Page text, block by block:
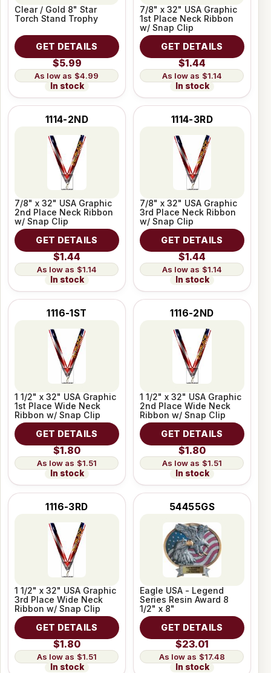
Clear / Gold 8" Star
Torch Stand Trophy
GET DETAILS
$5.99
$4.99
In stock
7/8" x 32" USA Graphic
1st Place Neck Ribbon
w/ Snap Clip
GET DETAILS
$1.44
$1.14
In stock
1114-2ND
7/8" x 32" USA Graphic
2nd Place Neck Ribbon
w/ Snap Clip
GET DETAILS
$1.44
$1.14
In stock
1114-3RD
7/8" x 32" USA Graphic
3rd Place Neck Ribbon
w/ Snap Clip
GET DETAILS
$1.44
$1.14
In stock
1116-1ST
1 1/2" x 32" USA Graphic
1st Place Wide Neck
Ribbon w/ Snap Clip
GET DETAILS
$1.80
$1.51
In stock
1116-2ND
1 1/2" x 32" USA Graphic
2nd Place Wide Neck
Ribbon w/ Snap Clip
GET DETAILS
$1.80
$1.51
In stock
1116-3RD
1 1/2" x 32" USA Graphic
3rd Place Wide Neck
Ribbon w/ Snap Clip
GET DETAILS
$1.80
$1.51
In stock
54455GS
Eagle USA - Legend
Series Resin Award 8
1/2" x 8"
GET DETAILS
$23.01
$17.48
In stock